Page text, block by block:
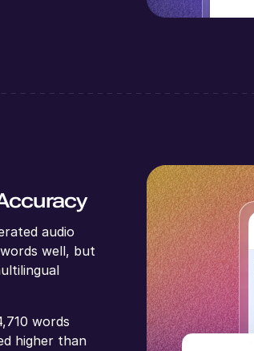
audio
well, but
words
higher than